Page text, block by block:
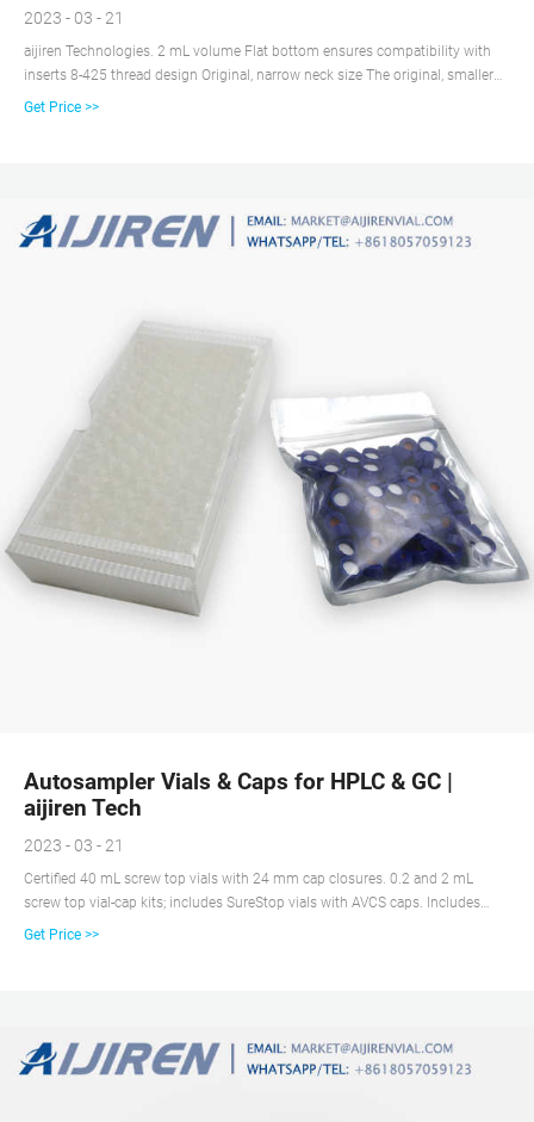
2023 - 03 - 21
aijiren Technologies. 2 mL volume Flat bottom ensures compatibility with
inserts 8-425 thread design Original, narrow neck size The original, smaller
opening vial with an 8-425 thread size screw cap. Vials are available with
Get Price >>
Autosampler Vials & Caps for HPLC & GC |
aijiren Tech
2023 - 03 - 21
Certified 40 mL screw top vials with 24 mm cap closures. 0.2 and 2 mL
screw top vial-cap kits; includes SureStop vials with AVCS caps. Includes
innovative vial-cap technology to ensures proper screw cap seal every time.
Get Price >>